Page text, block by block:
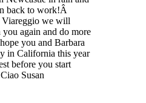
back to work!Â
Viareggio we will
again and do more
you and Barbara
in California this year
before you start
Susan